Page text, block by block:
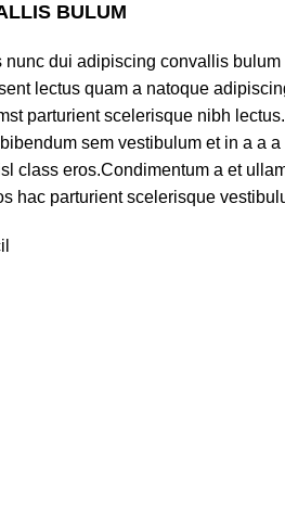
BULUM
nunc dui adipiscing convallis
lectus quam a natoque
parturient scelerisque nibh lectus.
sem vestibulum et in a a
class eros.Condimentum a et
hac parturient scelerisque